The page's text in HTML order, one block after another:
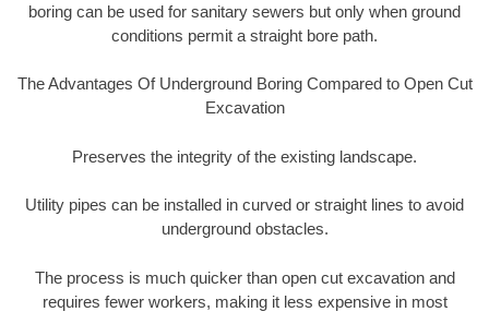
boring can be used for sanitary sewers but only when ground
conditions permit a straight bore path.
The Advantages Of Underground Boring Compared to Open Cut
Excavation
Preserves the integrity of the existing landscape.
Utility pipes can be installed in curved or straight lines to avoid
underground obstacles.
The process is much quicker than open cut excavation and
requires fewer workers, making it less expensive in most